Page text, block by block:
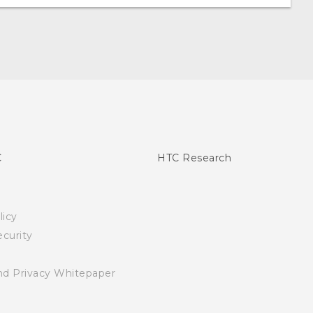
Privacy Whitepaper
HTC Research